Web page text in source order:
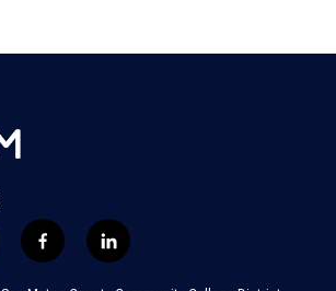
f
a
l
i